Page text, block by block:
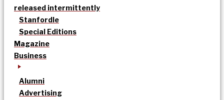
released intermittently
Stanfordle
Special Editions
Magazine
Business
Alumni
Advertising